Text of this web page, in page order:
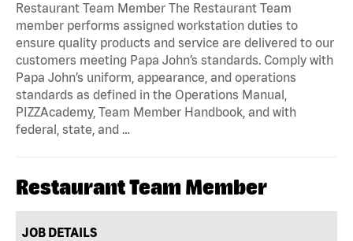
Restaurant Team Member The Restaurant Team
member performs assigned workstation duties to
ensure quality products and service are delivered to our
customers meeting Papa John’s standards. Comply with
Papa John’s uniform, appearance, and operations
standards as defined in the Operations Manual,
PIZZAcademy, Team Member Handbook, and with
federal, state, and …
Restaurant Team Member
JOB DETAILS